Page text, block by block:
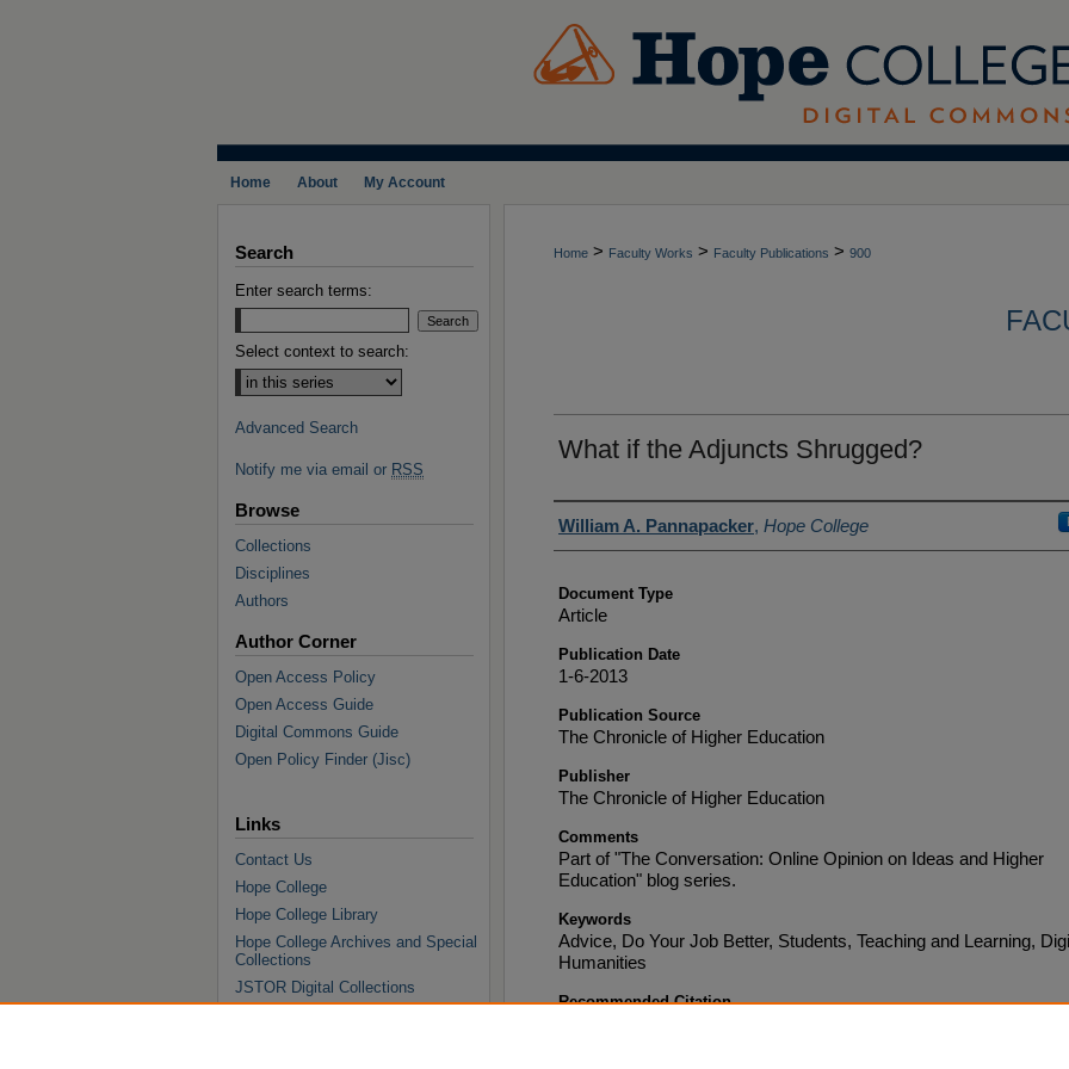
Home About My Account
Home > Faculty Works > Faculty Publications > 900
What if the Adjuncts Shrugged?
Authors
William A. Pannapacker, Hope College
Document Type
Article
Publication Date
1-6-2013
Publication Source
The Chronicle of Higher Education
Publisher
The Chronicle of Higher Education
Comments
Part of "The Conversation: Online Opinion on Ideas and Higher
Education" blog series.
Keywords
Advice, Do Your Job Better, Students, Teaching and Learning,
Humanities
Recommended Citation
Search
Enter search terms:
Select context to search:
Advanced Search
Notify me via email or RSS
Browse
Collections
Disciplines
Authors
Author Corner
Open Access Policy
Open Access Guide
Digital Commons Guide
Open Policy Finder (Jisc)
Links
Contact Us
Hope College
Hope College Library
Hope College Archives and Special
Collections
JSTOR Digital Collections